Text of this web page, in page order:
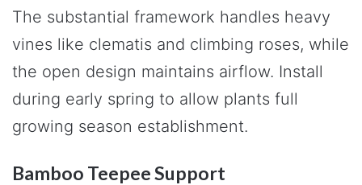
The substantial framework handles heavy
vines like clematis and climbing roses, while
the open design maintains airflow. Install
during early spring to allow plants full
growing season establishment.
Bamboo Teepee Support